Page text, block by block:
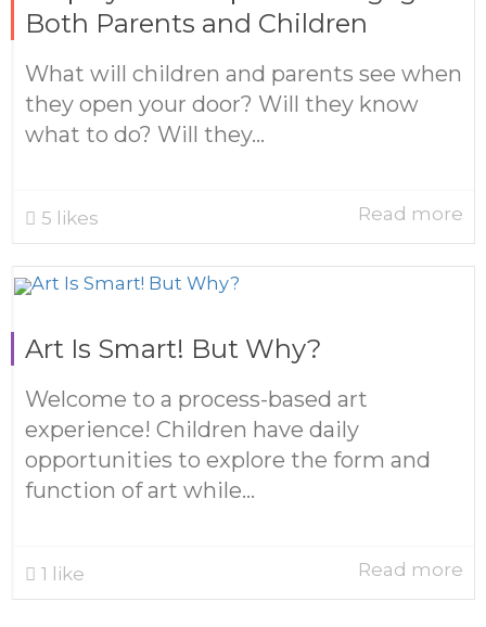
Both Parents and Children
What will children and parents see when
they open your door? Will they know
what to do? Will they...
5 likes Read more
Art Is Smart! But Why?
Welcome to a process-based art
experience! Children have daily
opportunities to explore the form and
function of art while...
1 like Read more